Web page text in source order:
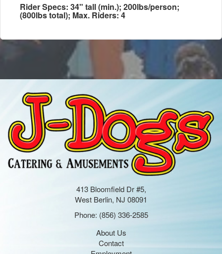
Rider Specs: 34" tall (min.); 200lbs/person;
(800lbs total); Max. Riders: 4
413 Bloomfield Dr #5,
West Berlin, NJ 08091
Phone: (856) 336-2585
About Us
Contact